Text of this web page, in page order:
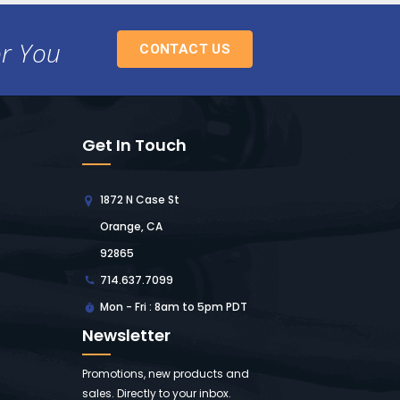
You CONTACT US
Get In Touch
1872 N Case St
Orange, CA
92865
714.637.7099
Mon - Fri : 8am to 5pm PDT
Newsletter
Promotions, new products and
sales. Directly to your inbox.